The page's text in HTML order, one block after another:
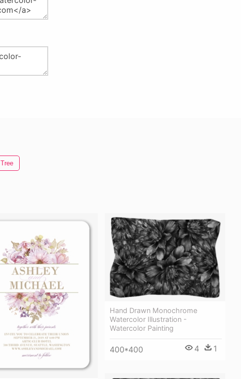
Hand Drawn Monochrome
Watercolor Illustration -
Watercolor Painting
400*400 4 1